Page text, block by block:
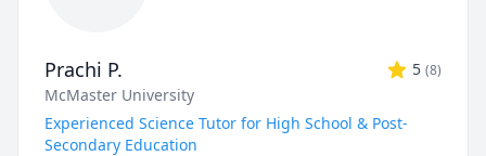
Prachi P. 5 (8)
McMaster University
Experienced Science Tutor for High School & Post-
Secondary Education